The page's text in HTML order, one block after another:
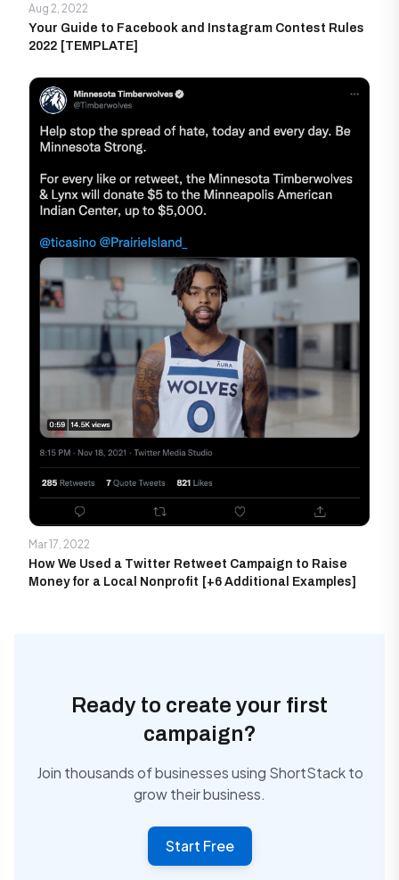
Aug 2, 2022
Your Guide to Facebook and Instagram Contest Rules
2022 [TEMPLATE]
Mar 17, 2022
How We Used a Twitter Retweet Campaign to Raise
Money for a Local Nonprofit [+6 Additional Examples]
Ready to create your first
campaign?
Join thousands of businesses using ShortStack to
grow their business.
Start Free